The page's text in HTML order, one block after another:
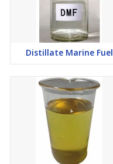
Distillate Marine Fuel